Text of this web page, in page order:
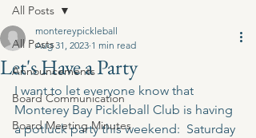
All Posts
Announcements
Board Communication
Board Meeting Minutes
All Posts
Let's Have a Party
montereypickleball
Aug 31, 2023 1 min read
I want to let everyone know that
Monterey Bay Pickleball Club is having
a potluck party this weekend:  Saturday